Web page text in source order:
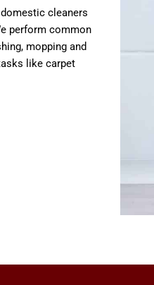
cleaners
perform common
mopping and
like carpet